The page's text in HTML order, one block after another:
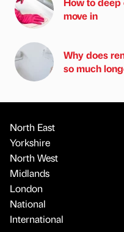
move in
Why does
so much
North East
Yorkshire
North West
Midlands
London
National
International